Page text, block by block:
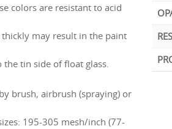
colors are resistant to acid
may result in the paint
the tin side of float glass.
brush, airbrush (spraying) or
195-305 mesh/inch (77-